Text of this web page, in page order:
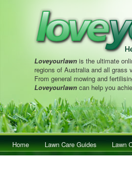
Loveyourlawn is the ultimate
regions of Australia and all
From general mowing and
Loveyourlawn can help you
Main menuSkip to primary content
Skip to secondary content
Home Lawn Care Guides Lawn